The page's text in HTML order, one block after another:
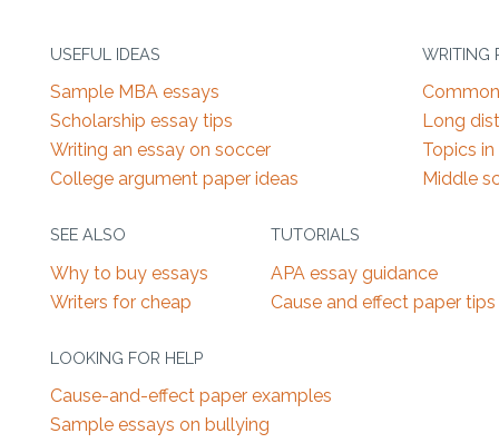
USEFUL IDEAS
Sample MBA essays
Scholarship essay tips
Writing an essay on soccer
College argument paper ideas
WRITING
Long
Topics
Middle
SEE ALSO
Why to buy essays
Writers for cheap
TUTORIALS
APA essay guidance
Cause and effect paper tips
LOOKING FOR HELP
Cause-and-effect paper examples
Sample essays on bullying